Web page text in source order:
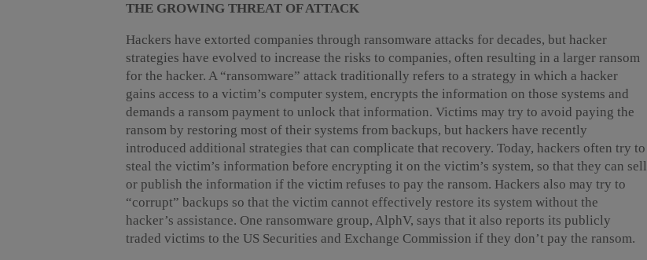
THE GROWING THREAT OF ATTACK
Hackers have extorted companies through ransomware attacks for decades, but hacker
strategies have evolved to increase the risks to companies, often resulting in a larger ransom
for the hacker. A “ransomware” attack traditionally refers to a strategy in which a hacker
gains access to a victim’s computer system, encrypts the information on those systems and
demands a ransom payment to unlock that information. Victims may try to avoid paying the
ransom by restoring most of their systems from backups, but hackers have recently
introduced additional strategies that can complicate that recovery. Today, hackers often try to
steal the victim’s information before encrypting it on the victim’s system, so that they can sell
or publish the information if the victim refuses to pay the ransom. Hackers also may try to
“corrupt” backups so that the victim cannot effectively restore its system without the
hacker’s assistance. One ransomware group, AlphV, says that it also reports its publicly
traded victims to the US Securities and Exchange Commission if they don’t pay the ransom.